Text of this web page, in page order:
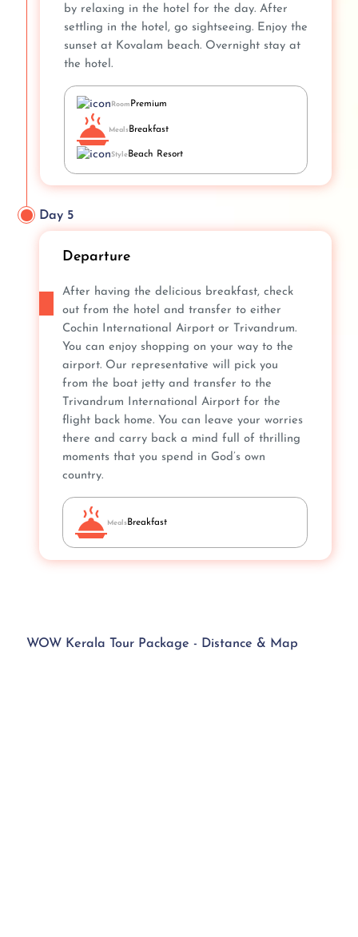
by relaxing in the hotel for the day. After
settling in the hotel, go sightseeing. Enjoy the
sunset at Kovalam beach. Overnight stay at
the hotel.
Room Premium
MealsBreakfast
StyleBeach Resort
Day 5
Departure
After having the delicious breakfast, check
out from the hotel and transfer to either
Cochin International Airport or Trivandrum.
You can enjoy shopping on your way to the
airport. Our representative will pick you
from the boat jetty and transfer to the
Trivandrum International Airport for the
flight back home. You can leave your worries
there and carry back a mind full of thrilling
moments that you spend in God’s own
country.
Meals Breakfast
WOW Kerala Tour Package - Distance & Map